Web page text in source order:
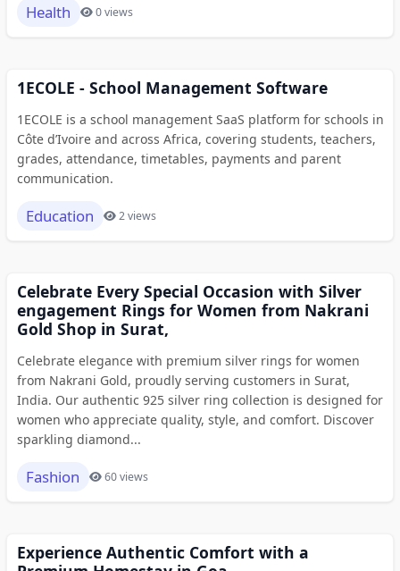
Health 0 views
1ECOLE - School Management Software
1ECOLE is a school management SaaS platform for schools in
Côte d’Ivoire and across Africa, covering students, teachers,
grades, attendance, timetables, payments and parent
communication.
Education 2 views
Celebrate Every Special Occasion with Silver
engagement Rings for Women from Nakrani
Gold Shop in Surat,
Celebrate elegance with premium silver rings for women
from Nakrani Gold, proudly serving customers in Surat,
India. Our authentic 925 silver ring collection is designed for
women who appreciate quality, style, and comfort. Discover
sparkling diamond...
Fashion 60 views
Experience Authentic Comfort with a